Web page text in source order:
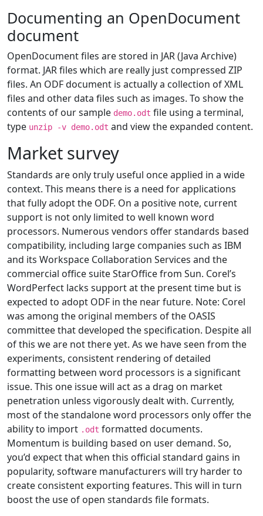
Documenting an OpenDocument
document
OpenDocument files are stored in JAR (Java Archive)
format. JAR files which are really just compressed ZIP
files. An ODF document is actually a collection of XML
files and other data files such as images. To show the
contents of our sample demo.odt file using a terminal,
type unzip -v demo.odt and view the expanded content.
Market survey
Standards are only truly useful once applied in a wide
context. This means there is a need for applications
that fully adopt the ODF. On a positive note, current
support is not only limited to well known word
processors. Numerous vendors offer standards based
compatibility, including large companies such as IBM
and its Workspace Collaboration Services and the
commercial office suite StarOffice from Sun. Corel’s
WordPerfect lacks support at the present time but is
expected to adopt ODF in the near future. Note: Corel
was among the original members of the OASIS
committee that developed the specification. Despite all
of this we are not there yet. As we have seen from the
experiments, consistent rendering of detailed
formatting between word processors is a significant
issue. This one issue will act as a drag on market
penetration unless vigorously dealt with. Currently,
most of the standalone word processors only offer the
ability to import .odt formatted documents.
Momentum is building based on user demand. So,
you’d expect that when this official standard gains in
popularity, software manufacturers will try harder to
create consistent exporting features. This will in turn
boost the use of open standards file formats.